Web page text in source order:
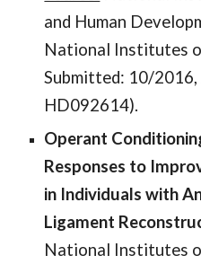
and Human
National Institutes
Submitted: 10/2016,
HD092614).
Operant
Responses to
in Individuals with
Ligament
National Institutes